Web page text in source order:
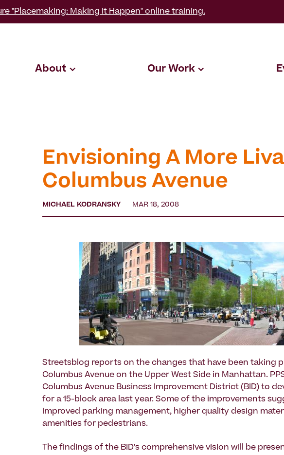
"Placemaking: Making it Happen" online training.
About Our Work
Envisioning A More
Columbus Avenue
MICHAEL KODRANSKY MAR 18, 2008
Streetsblog reports on the changes that have been taking
Columbus Avenue on the Upper West Side in Manhattan.
Columbus Avenue Business Improvement District (BID) to
for a 15-block area last year. Some of the improvements
improved parking management, higher quality design
amenities for pedestrians.
The findings of the BID's comprehensive vision will be